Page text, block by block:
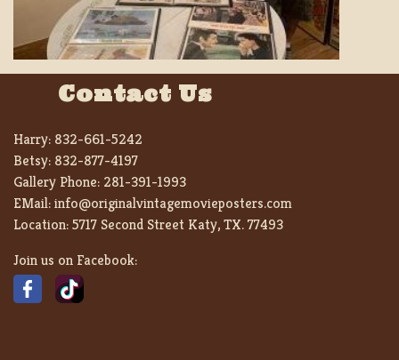
Contact Us
Harry: 832-661-5242
Betsy: 832-877-4197
Gallery Phone: 281-391-1993
EMail:info@originalvintagemovieposters.com
Location:5717 Second Street Katy, TX. 77493
Join us on Facebook: